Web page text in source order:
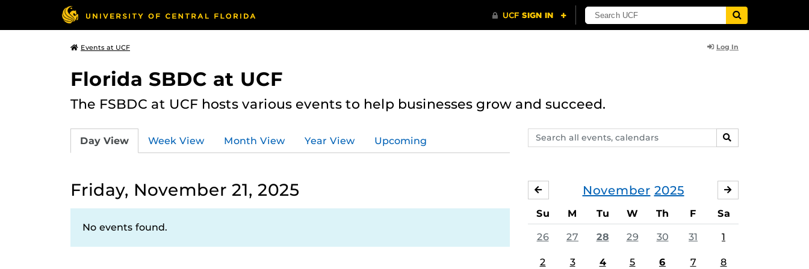
Events at UCF Log In
Florida SBDC at UCF
The FSBDC at UCF hosts various events to help businesses grow and succeed.
Search
events,
SEARCH
Day View Week View Month View Year View Upcoming
Friday, November 21, 2025
No events found.
November 2025
OCTOBER
Su M Tu W Th F Sa
26 27 28 29 30 31 1
2 3 4 5 6 7 8